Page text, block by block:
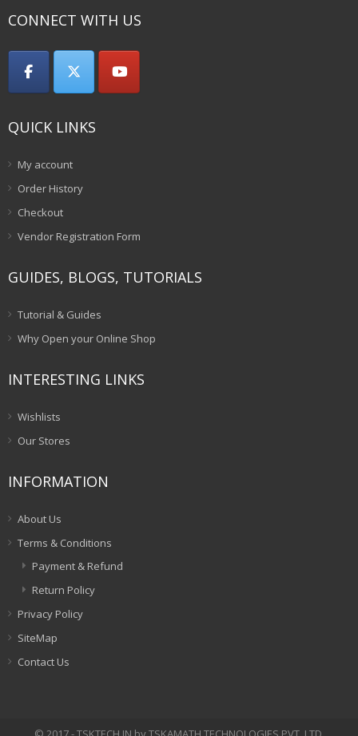
CONNECT WITH US
QUICK LINKS
My account
Order History
Checkout
Vendor Registration Form
GUIDES, BLOGS, TUTORIALS
Tutorial & Guides
Why Open your Online Shop
INTERESTING LINKS
Wishlists
Our Stores
INFORMATION
About Us
Terms & Conditions
Payment & Refund
Return Policy
Privacy Policy
SiteMap
Contact Us